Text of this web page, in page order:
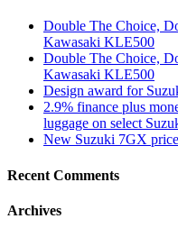
Double The Choice,
Kawasaki KLE500
Double The Choice,
Kawasaki KLE500
Design award for
2.9% finance plus
luggage on select
New Suzuki 7GX
Recent Comments
Archives